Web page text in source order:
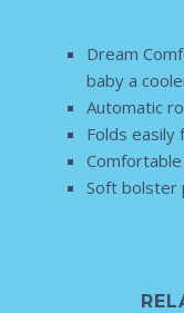
Dream
baby a
Automatic
Folds
Soft bolster